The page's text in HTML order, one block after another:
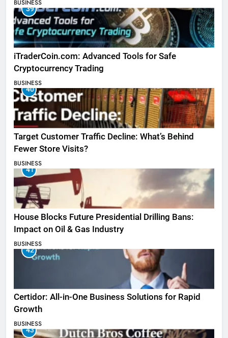
BUSINESS
39
iTraderCoin.com: Advanced Tools for Safe
Cryptocurrency Trading
BUSINESS
40
Target Customer Traffic Decline: What’s Behind
Fewer Store Visits?
BUSINESS
41
House Blocks Future Presidential Drilling Bans:
Impact on Oil & Gas Industry
BUSINESS
42
Certidor: All-in-One Business Solutions for Rapid
Growth
BUSINESS
43